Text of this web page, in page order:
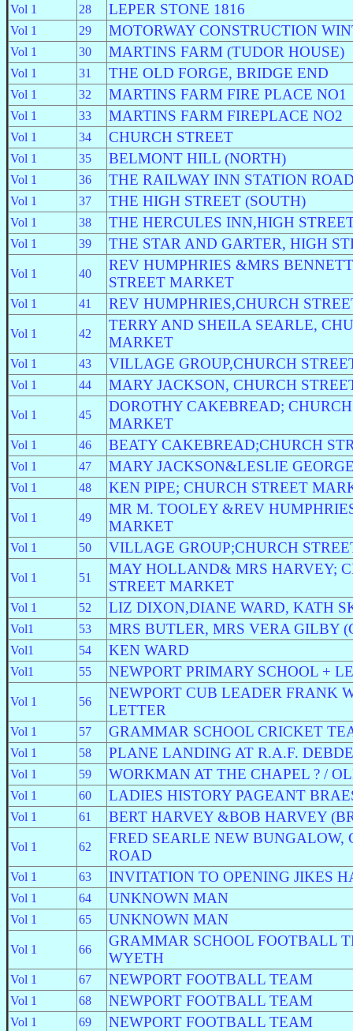
Vol 1 28 LEPER STONE 1816
Vol 1 29 MOTORWAY CONSTRUCTION
Vol 1 30 MARTINS FARM (TUDOR HOUSE)
Vol 1 31 THE OLD FORGE, BRIDGE END
Vol 1 32 MARTINS FARM FIRE PLACE NO1
Vol 1 33 MARTINS FARM FIREPLACE NO2
Vol 1 34 CHURCH STREET
Vol 1 35 BELMONT HILL (NORTH)
Vol 1 36 THE RAILWAY INN STATION
Vol 1 37 THE HIGH STREET (SOUTH)
Vol 1 38 THE HERCULES INN,HIGH
Vol 1 39 THE STAR AND GARTER, HIGH
Vol 1 40
REV HUMPHRIES &MRS
STREET MARKET
Vol 1 41 REV HUMPHRIES,CHURCH
Vol 1 42
TERRY AND SHEILA SEARLE,
MARKET
Vol 1 43 VILLAGE GROUP,CHURCH
Vol 1 44 MARY JACKSON, CHURCH
Vol 1 45
DOROTHY CAKEBREAD;
MARKET
Vol 1 46 BEATY CAKEBREAD;CHURCH
Vol 1 47 MARY JACKSON&LESLIE
Vol 1 48 KEN PIPE; CHURCH STREET
Vol 1 49
MR M. TOOLEY &REV
MARKET
Vol 1 50 VILLAGE GROUP;CHURCH
Vol 1 51
MAY HOLLAND& MRS HARVEY;
STREET MARKET
Vol 1 52 LIZ DIXON,DIANE WARD, KATH
Vol1 53 MRS BUTLER, MRS VERA GILBY
Vol1 54 KEN WARD
Vol1 55 NEWPORT PRIMARY SCHOOL +
Vol 1 56
NEWPORT CUB LEADER FRANK
LETTER
Vol 1 57 GRAMMAR SCHOOL CRICKET
Vol 1 58 PLANE LANDING AT R.A.F.
Vol 1 59 WORKMAN AT THE CHAPEL ? /
Vol 1 60 LADIES HISTORY PAGEANT
Vol 1 61 BERT HARVEY &BOB HARVEY
Vol 1 62
FRED SEARLE NEW BUNGALOW,
ROAD
Vol 1 63 INVITATION TO OPENING JIKES
Vol 1 64 UNKNOWN MAN
Vol 1 65 UNKNOWN MAN
Vol 1 66
GRAMMAR SCHOOL FOOTBALL
WYETH
Vol 1 67 NEWPORT FOOTBALL TEAM
Vol 1 68 NEWPORT FOOTBALL TEAM
Vol 1 69 NEWPORT FOOTBALL TEAM